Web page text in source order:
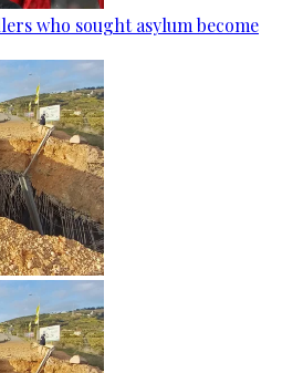
who sought asylum become